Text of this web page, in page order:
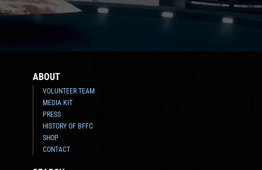
ABOUT
VOLUNTEER TEAM
MEDIA KIT
PRESS
HISTORY OF BFFC
SHOP
CONTACT